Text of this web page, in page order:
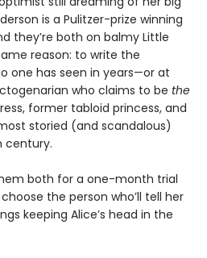
is a Pulitzer-prize winning
they’re both on balmy Little
reason: to write the
one has seen in years—or at
who claims to be the
former tabloid princess, and
storied (and scandalous)
century.
both for a one-month trial
the person who’ll tell her
keeping Alice’s head in the